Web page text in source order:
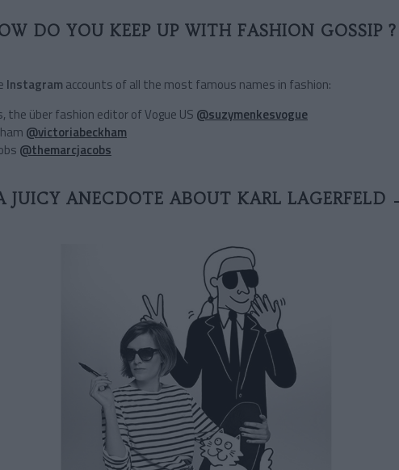
DO YOU KEEP UP WITH FASHION GOSSIP ?
Instagram accounts of all the most famous names in fashion:
the über fashion editor of Vogue US @suzymenkesvogue
@victoriabeckham
@themarcjacobs
JUICY ANECDOTE ABOUT KARL LAGERFELD